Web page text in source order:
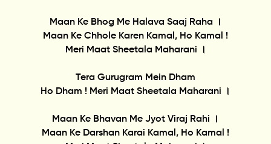
Maan Ke Bhog Me Halava Saaj Raha ।
Maan Ke Chhole Karen Kamal, Ho Kamal !
Meri Maat Sheetala Maharani ।
Tera Gurugram Mein Dham
Ho Dham ! Meri Maat Sheetala Maharani ।
Maan Ke Bhavan Me Jyot Viraj Rahi ।
Maan Ke Darshan Karai Kamal, Ho Kamal !